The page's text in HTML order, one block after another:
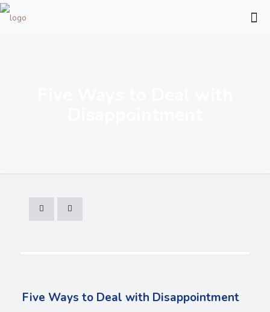
Five Ways to Deal with Disappointment